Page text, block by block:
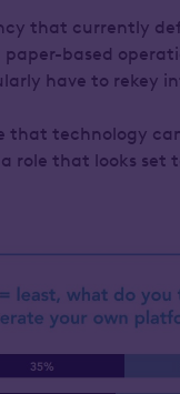
that currently
based
have to rekey
that technology
role that looks set